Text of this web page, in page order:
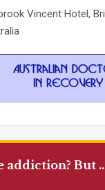
addiction? But
Vincent Hotel,